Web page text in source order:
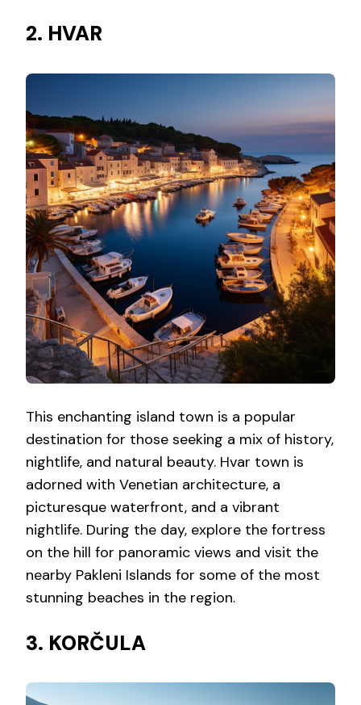
2. HVAR
This enchanting island town is a popular
destination for those seeking a mix of history,
nightlife, and natural beauty. Hvar town is
adorned with Venetian architecture, a
picturesque waterfront, and a vibrant
nightlife. During the day, explore the fortress
on the hill for panoramic views and visit the
nearby Pakleni Islands for some of the most
stunning beaches in the region.
3. KORČULA